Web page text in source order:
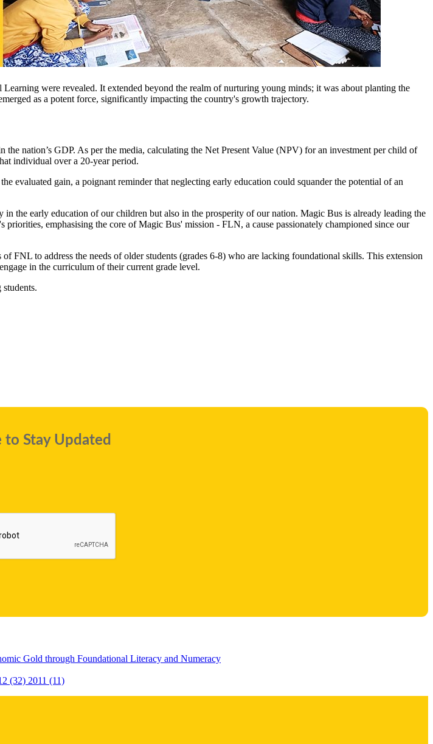
were revealed. It extended beyond the realm of nurturing young minds; it was about planting the
as a potent force, significantly impacting the country's growth trajectory.
nation’s GDP. As per the media, calculating the Net Present Value (NPV) for an investment per child of
individual over a 20-year period.
evaluated gain, a poignant reminder that neglecting early education could squander the potential of an
the early education of our children but also in the prosperity of our nation. Magic Bus is already leading the
emphasising the core of Magic Bus' mission - FLN, a cause passionately championed since our
to address the needs of older students (grades 6-8) who are lacking foundational skills. This extension
in the curriculum of their current grade level.
to Stay Updated
Gold through Foundational Literacy and Numeracy
(32) 2011 (11)